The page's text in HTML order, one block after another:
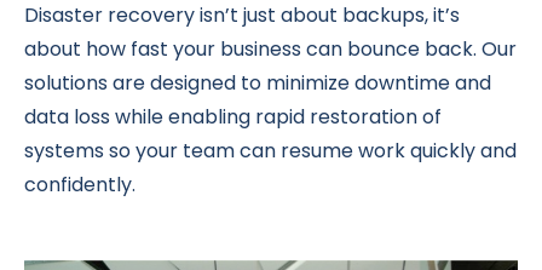
Disaster recovery isn’t just about backups, it’s
about how fast your business can bounce back. Our
solutions are designed to minimize downtime and
data loss while enabling rapid restoration of
systems so your team can resume work quickly and
confidently.